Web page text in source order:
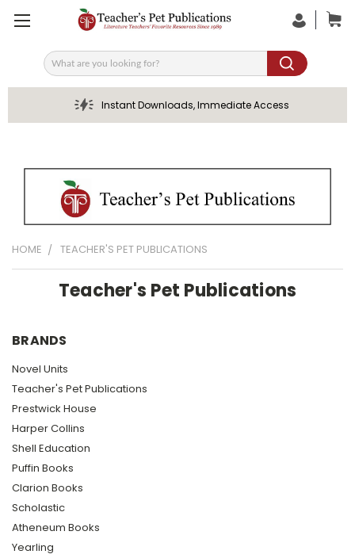
Search
Instant Downloads, Immediate Access
HOME TEACHER'S PET PUBLICATIONS
Teacher's Pet Publications
BRANDS
Novel Units
Teacher's Pet Publications
Prestwick House
Harper Collins
Shell Education
Puffin Books
Clarion Books
Scholastic
Atheneum Books
Yearling